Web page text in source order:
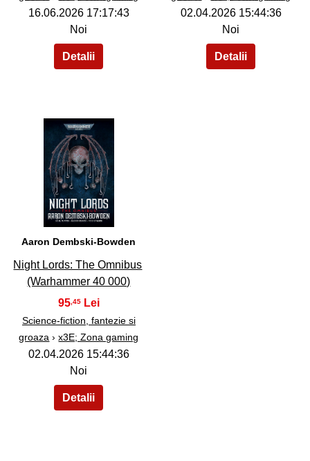
16.06.2026 17:17:43
Noi
02.04.2026 15:44:36
Noi
36
Aaron Dembski-Bowden
Night Lords: The Omnibus
(Warhammer 40 000)
95,45
Science-fiction, fantezie si
groaza ›x3E; Zona gaming
02.04.2026 15:44:36
Noi